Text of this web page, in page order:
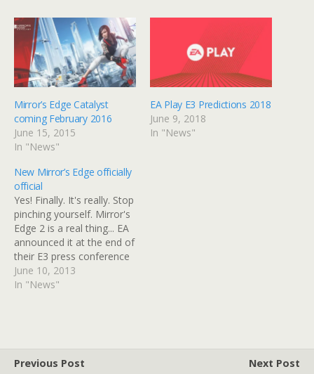
Mirror’s Edge Catalyst
coming February 2016
June 15, 2015
In "News"
EA Play E3 Predictions 2018
June 9, 2018
In "News"
New Mirror’s Edge officially
official
Yes! Finally. It's really. Stop
pinching yourself. Mirror's
Edge 2 is a real thing... EA
announced it at the end of
their E3 press conference
with this pretty nifty little
trailer... It's been
June 10, 2013
In "News"
Previous Post
Next Post